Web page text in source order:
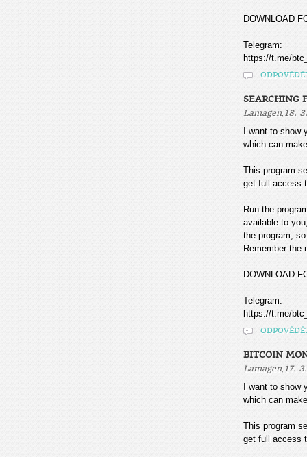
DOWNLOAD
Telegram:
https://t.me/
SEARCHING
Lamagen, 18.
I want to
which can
This program
get full access
Run the
available to
the program,
Remember the
DOWNLOAD
Telegram:
https://t.me/
BITCOIN
Lamagen, 17.
I want to
which can
This program
get full access